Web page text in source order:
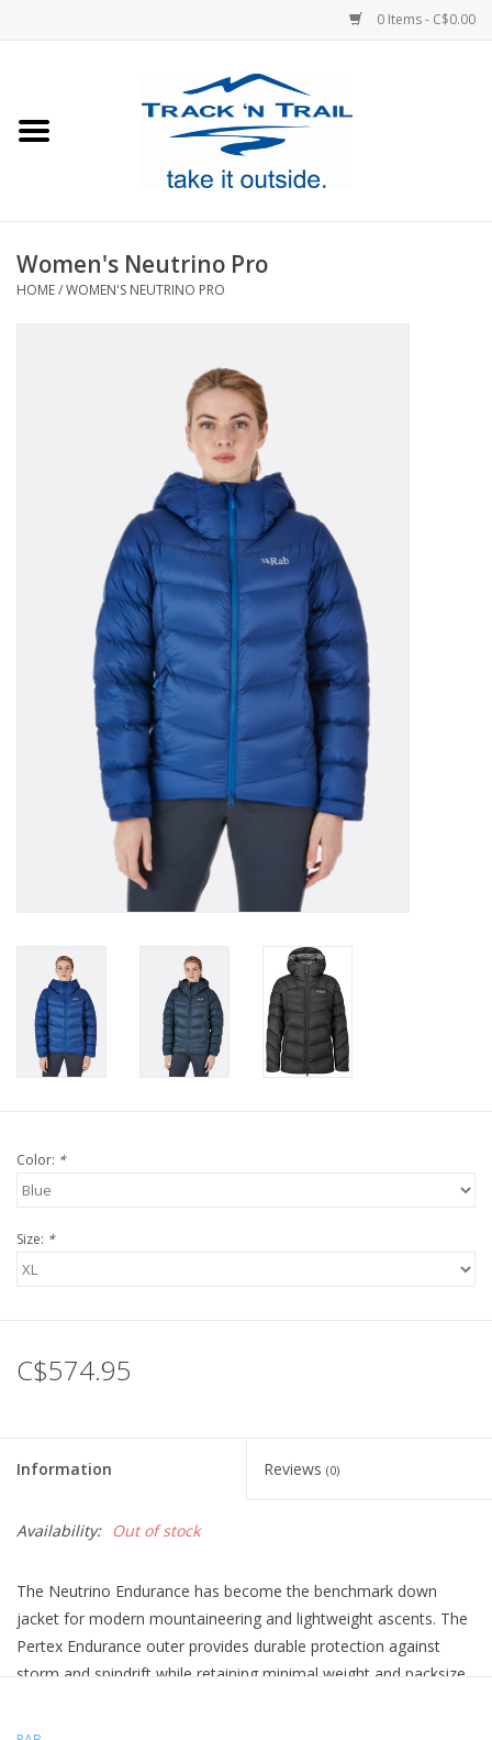
0 Items - C$0.00
Footwear
Women's Neutrino Pro
HOME/WOMEN'S NEUTRINO PRO
Color: *
Size: *
C$574.95
Information Reviews (0)
Availability: Out of stock
The Neutrino Endurance has become the benchmark down
jacket for modern mountaineering and lightweight ascents. The
Pertex Endurance outer provides durable protection against
storm and spindrift while retaining minimal weight and packsize.